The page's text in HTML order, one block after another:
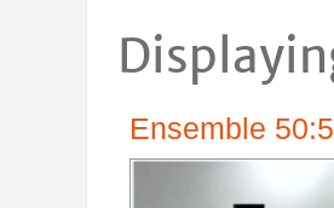
Ensemble